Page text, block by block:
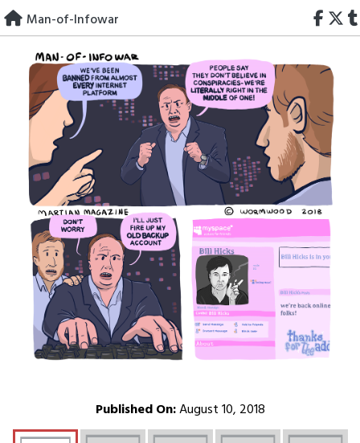
Skip
to
content
Man-of-Infowar
Published On:August 10, 2018